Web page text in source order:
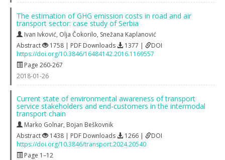
The estimation of GHG emission costs in road and air
transport sector: case study of Serbia
Ivan Ivković, Olja Čokorilo, Snežana Kaplanović
Abstract
1758 | PDF Downloads 1377 |
DOI
https://doi.org/10.3846/16484142.2016.1169557
Page 260-267
2018-01-26
Current state of environmental awareness of transport
service stakeholders and end-customers in the intermodal
transport chain
Marko Golnar, Bojan Beškovnik
Abstract
1438 | PDF Downloads 1266 |
DOI
https://doi.org/10.3846/transport.2024.20540
Page 1–12